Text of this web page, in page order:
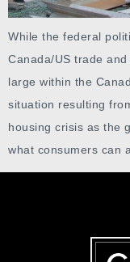
While the federal
Canada/US trade
large within the
situation resulting
housing crisis as the
what consumers can